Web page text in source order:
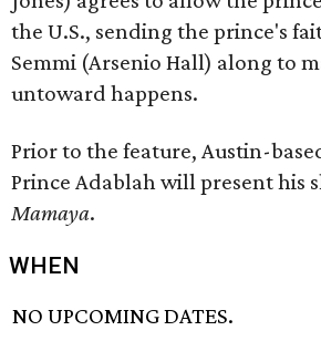
the U.S., sending the prince's
Semmi (Arsenio Hall) along to
untoward happens.
Prior to the feature, Austin-
Prince Adablah will present his
Mamaya.
WHEN
NO UPCOMING DATES.